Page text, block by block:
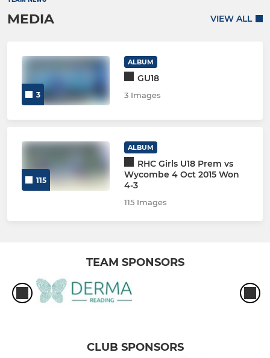
MEDIA VIEW ALL
3
ALBUM
GU18
3 Images
115
ALBUM
RHC Girls U18 Prem vs
Wycombe 4 Oct 2015 Won
4-3
115 Images
TEAM SPONSORS
CLUB SPONSORS